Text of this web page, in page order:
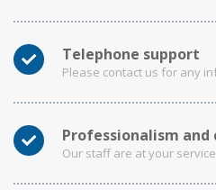
Telephone support
Please contact us for any
Professionalism and
Our staff are at your service